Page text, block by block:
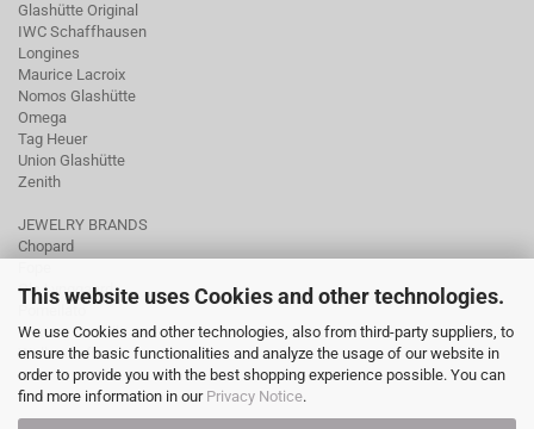
This website uses Cookies and other technologies.
We use Cookies and other technologies, also from third-party suppliers, to
ensure the basic functionalities and analyze the usage of our website in
order to provide you with the best shopping experience possible. You can
find more information in our Privacy Notice.
Glashütte Original
IWC Schaffhausen
Longines
Maurice Lacroix
Nomos Glashütte
Omega
Tag Heuer
Union Glashütte
Zenith
JEWELRY BRANDS
Chopard
Ole Lynggaard
Tamara Comolli
Wellendorff